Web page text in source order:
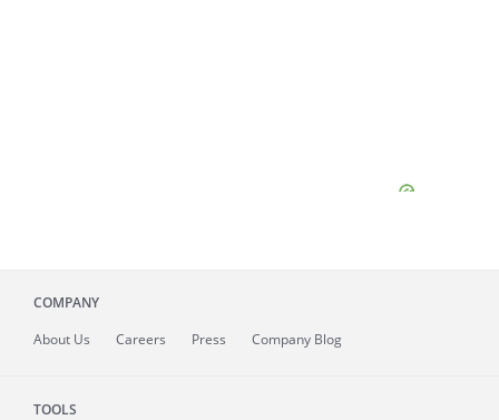
COMPANY
About Us Careers Press Company Blog
TOOLS